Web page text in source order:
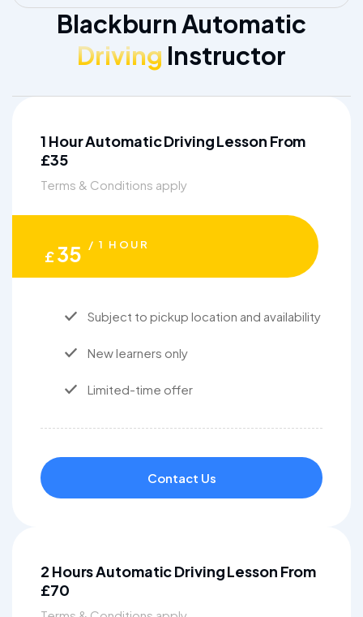
Blackburn Automatic
Driving Instructor
1 Hour Automatic Driving Lesson From
£35
Terms & Conditions apply
£35 / 1 HOUR
Subject to pickup location and availability
New learners only
Limited-time offer
Contact Us
2 Hours Automatic Driving Lesson From
£70